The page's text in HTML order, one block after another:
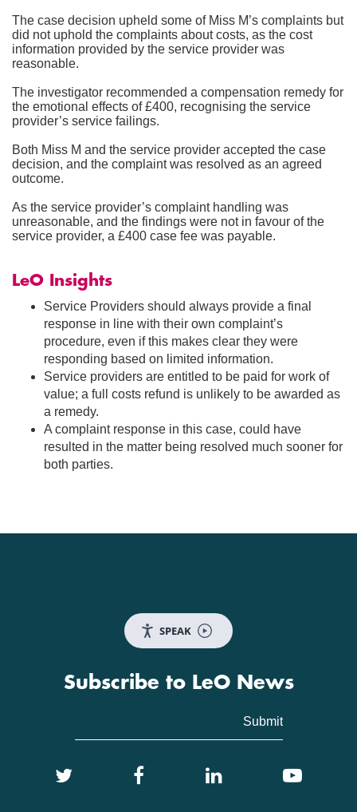
The case decision upheld some of Miss M’s complaints but
did not uphold the complaints about costs, as the cost
information provided by the service provider was
reasonable.
The investigator recommended a compensation remedy for
the emotional effects of £400, recognising the service
provider’s service failings.
Both Miss M and the service provider accepted the case
decision, and the complaint was resolved as an agreed
outcome.
As the service provider’s complaint handling was
unreasonable, and the findings were not in favour of the
service provider, a £400 case fee was payable.
LeO Insights
Service Providers should always provide a final
response in line with their own complaint’s
procedure, even if this makes clear they were
responding based on limited information.
Service providers are entitled to be paid for work of
value; a full costs refund is unlikely to be awarded as
a remedy.
A complaint response in this case, could have
resulted in the matter being resolved much sooner for
both parties.
SPEAK
Subscribe to LeO News